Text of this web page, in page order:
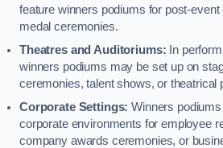
feature winners podiums for post-event
medal ceremonies.
Theatres and Auditoriums: In
winners podiums may be set up on
ceremonies, talent shows, or theatrical
Corporate Settings: Winners
corporate environments for employee
company awards ceremonies, or